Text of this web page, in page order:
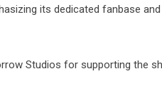
its dedicated fanbase
Studios for supporting the